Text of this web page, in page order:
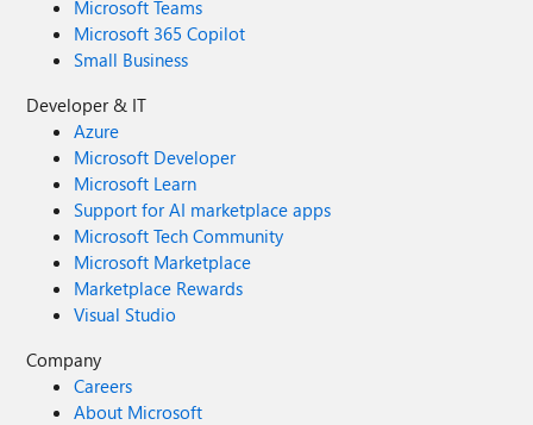
Microsoft Teams
Microsoft 365 Copilot
Small Business
Developer & IT
Azure
Microsoft Developer
Microsoft Learn
Support for AI marketplace apps
Microsoft Tech Community
Microsoft Marketplace
Marketplace Rewards
Visual Studio
Company
Careers
About Microsoft